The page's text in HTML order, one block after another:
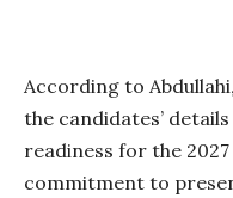
According to
the candidates’
readiness for the
commitment to